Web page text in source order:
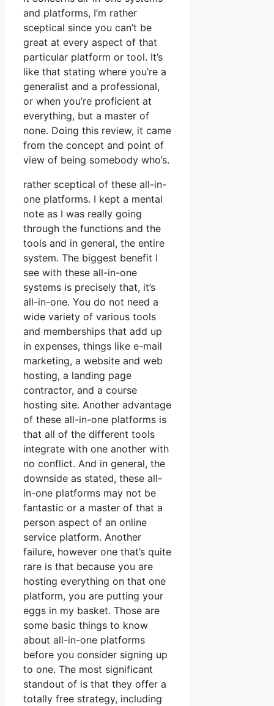
and platforms, I’m rather
sceptical since you can’t be
great at every aspect of that
particular platform or tool. It’s
like that stating where you’re a
generalist and a professional,
or when you’re proficient at
everything, but a master of
none. Doing this review, it came
from the concept and point of
view of being somebody who’s.
rather sceptical of these all-in-
one platforms. I kept a mental
note as I was really going
through the functions and the
tools and in general, the entire
system. The biggest benefit I
see with these all-in-one
systems is precisely that, it’s
all-in-one. You do not need a
wide variety of various tools
and memberships that add up
in expenses, things like e-mail
marketing, a website and web
hosting, a landing page
contractor, and a course
hosting site. Another advantage
of these all-in-one platforms is
that all of the different tools
integrate with one another with
no conflict. And in general, the
downside as stated, these all-
in-one platforms may not be
fantastic or a master of that a
person aspect of an online
service platform. Another
failure, however one that’s quite
rare is that because you are
hosting everything on that one
platform, you are putting your
eggs in my basket. Those are
some basic things to know
about all-in-one platforms
before you consider signing up
to one. The most significant
standout of is that they offer a
totally free strategy, including